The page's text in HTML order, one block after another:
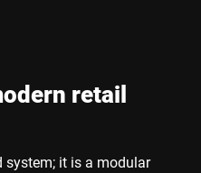
retail
system; it is a modular